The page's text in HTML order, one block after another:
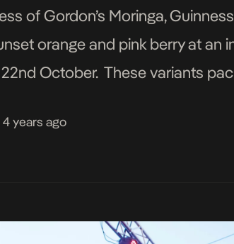
of Gordon’s Moringa,
orange and pink berry at
October. These variants
4 years ago